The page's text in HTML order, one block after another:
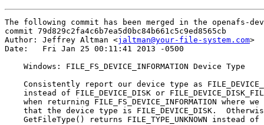
The following commit has been merged in the openafs-
commit 79d829c2fa4c6b7ea5d0bc84b661c5c9ed8565cb
Author: Jeffrey Altman <jaltman@your-file-system.com>
Date:   Fri Jan 25 00:11:41 2013 -0500
    Windows: FILE_FS_DEVICE_INFORMATION Device Type
Consistently report our device type as
instead of FILE_DEVICE_DISK or
when returning FILE_FS_DEVICE_INFORMATION where we
that the device type is FILE_DEVICE_DISK.
GetFileType() returns FILE_TYPE_UNKNOWN instead of